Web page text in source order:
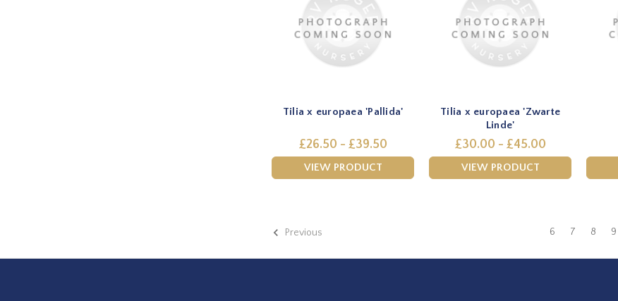
Tilia x europaea 'Pallida'
£26.50 - £39.50
VIEW PRODUCT
Tilia x europaea 'Zwarte
Linde'
£30.00 - £45.00
VIEW PRODUCT
Previous 6 7 8 9